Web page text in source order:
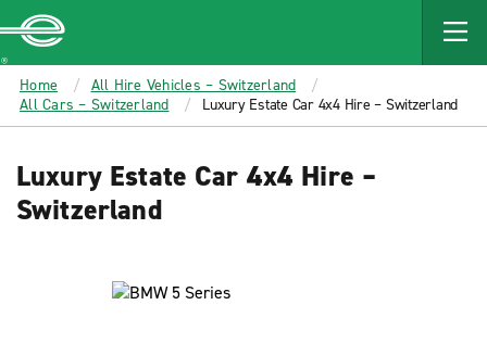
MAIN
CONTENT
Enterprise
Home
All Hire Vehicles – Switzerland
All Cars – Switzerland
Luxury Estate Car 4x4 Hire – Switzerland
Luxury Estate Car 4x4 Hire –
Switzerland